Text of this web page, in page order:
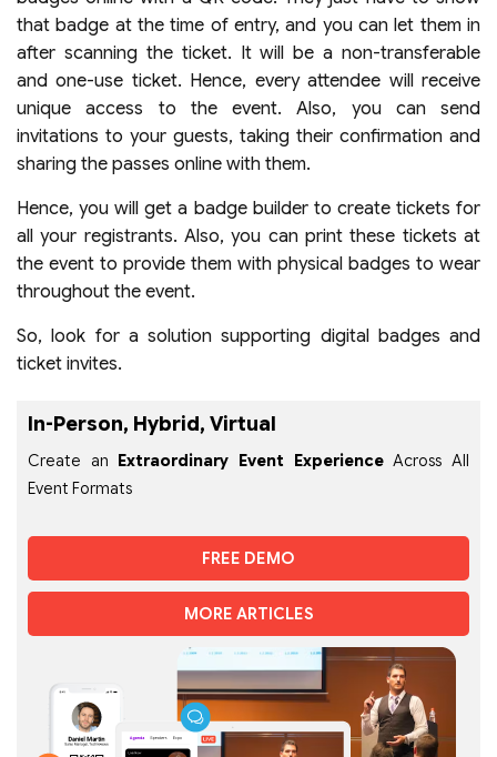
that badge at the time of entry, and you can let them in
after scanning the ticket. It will be a non-transferable
and one-use ticket. Hence, every attendee will receive
unique access to the event. Also, you can send
invitations to your guests, taking their confirmation and
sharing the passes online with them.
Hence, you will get a badge builder to create tickets for
all your registrants. Also, you can print these tickets at
the event to provide them with physical badges to wear
throughout the event.
So, look for a solution supporting digital badges and
ticket invites.
In-Person, Hybrid, Virtual
Create an Extraordinary Event ExperienceAcross All
Event Formats
FREE DEMO
MORE ARTICLES